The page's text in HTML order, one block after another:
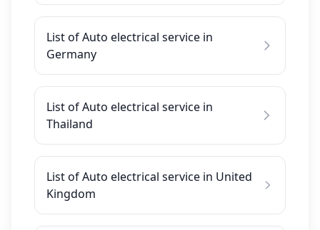
List of Auto electrical service in
Germany
List of Auto electrical service in
Thailand
List of Auto electrical service in United
Kingdom